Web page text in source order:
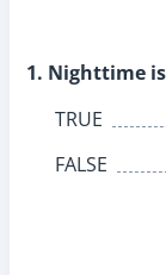
1. Nighttime
TRUE
FALSE